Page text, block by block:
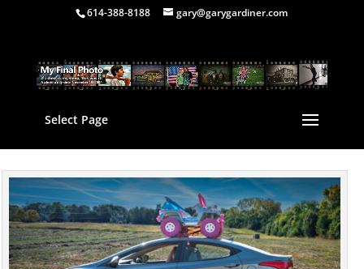
614-388-8188 gary@garygardiner.com
Select Page